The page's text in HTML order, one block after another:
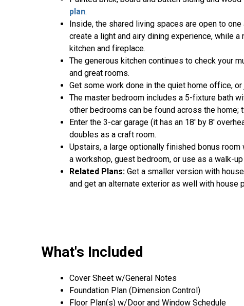
plan.
Inside, the shared living spaces are open to
create a light and airy dining experience, while
kitchen and fireplace.
The generous kitchen continues to check your
and great rooms.
Get some work done in the quiet home office,
The master bedroom includes a 5-fixture bath
other bedrooms can be found across the home;
Enter the 3-car garage (it has an 18' by 8'
doubles as a craft room.
Upstairs, a large optionally finished bonus
a workshop, guest bedroom, or use as a walk-
Related Plans: Get a smaller version with
and get an alternate exterior as well with house
What's Included
Cover Sheet w/General Notes
Foundation Plan (Dimension Control)
Floor Plan(s) w/Door and Window Schedule